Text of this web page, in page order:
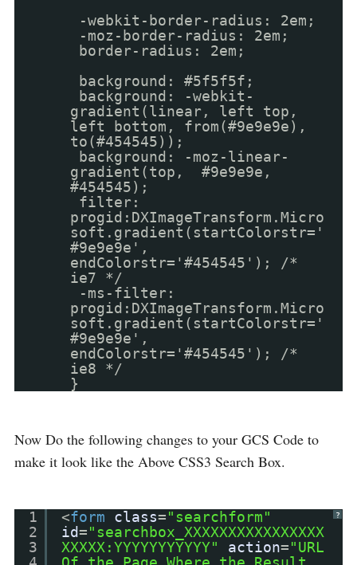
-webkit-border-radius: 2em;
-moz-border-radius: 2em;
border-radius: 2em;
background: #5f5f5f;
background: -webkit-
gradient(linear, left top,
left bottom, from(#9e9e9e),
to(#454545));
background: -moz-linear-
gradient(top, #9e9e9e,
#454545);
filter:
progid:DXImageTransform.Micro
soft.gradient(startColorstr='
#9e9e9e',
endColorstr='#454545'); /*
ie7 */
-ms-filter:
progid:DXImageTransform.Micro
soft.gradient(startColorstr='
#9e9e9e',
endColorstr='#454545'); /*
ie8 */
}
Now Do the following changes to your GCS Code to
make it look like the Above CSS3 Search Box.
?
1
2
3
<form class="searchform"
id="searchbox_XXXXXXXXXXXXXXXX
XXXXX:YYYYYYYYYYY"
action="URL